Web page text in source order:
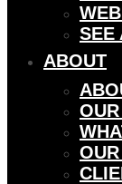
SEE
ABOUT